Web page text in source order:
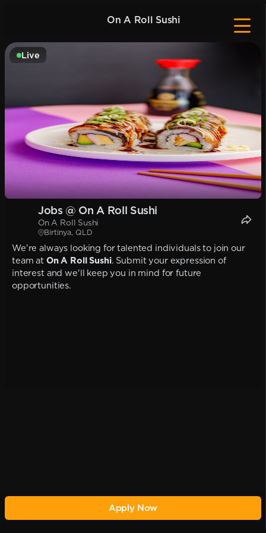
On A Roll Sushi
Live
Jobs @ On A Roll Sushi
On A Roll Sushi
Birtinya, QLD
We're always looking for talented individuals to join our
team at On A Roll Sushi. Submit your expression of
interest and we'll keep you in mind for future
opportunities.
Apply Now